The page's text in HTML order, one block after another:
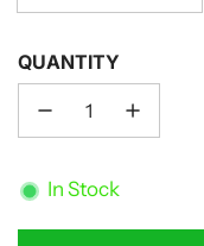
QUANTITY
In Stock